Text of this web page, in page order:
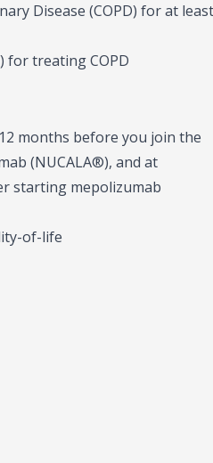
Disease (COPD) for at
for treating COPD
months before you join the
(NUCALA®), and at
starting mepolizumab
of-life